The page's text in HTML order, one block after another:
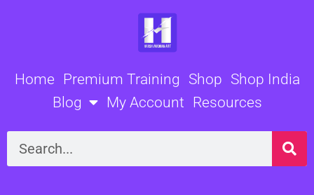
Home Premium Training Shop Shop India
Blog
My Account Resources
Search